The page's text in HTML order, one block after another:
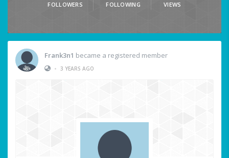
FOLLOWERS FOLLOWING VIEWS
Frank3n1 became a registered member
• 3 YEARS AGO